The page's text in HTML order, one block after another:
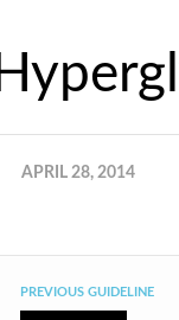
APRIL 28, 2014
PREVIOUS GUIDELINE